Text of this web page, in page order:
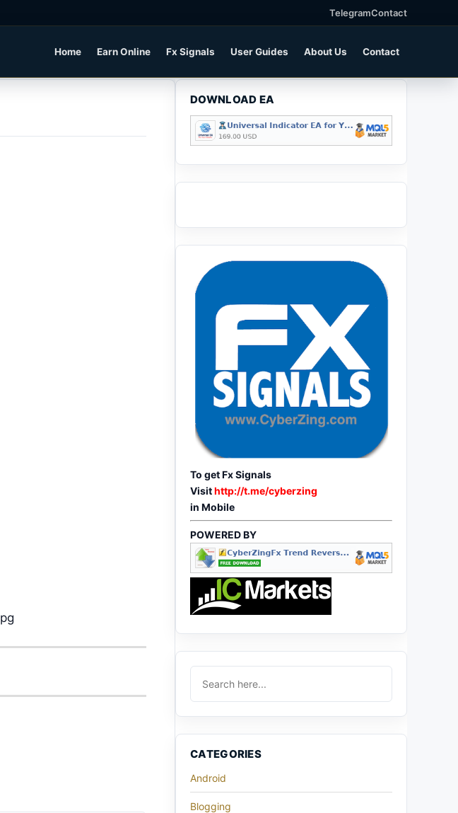
TelegramContact
Home Earn Online Fx Signals User Guides About Us Contact
DOWNLOAD EA
To get Fx Signals
Visithttp://t.me/cyberzing
in Mobile
POWERED BY
CATEGORIES
Android
Blogging